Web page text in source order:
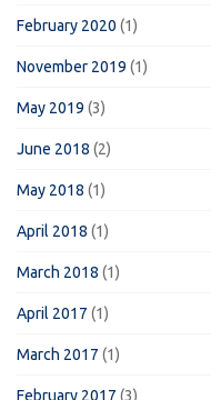
February 2020 (1)
November 2019 (1)
May 2019 (3)
June 2018 (2)
May 2018 (1)
April 2018 (1)
March 2018 (1)
April 2017 (1)
March 2017 (1)
February 2017 (3)